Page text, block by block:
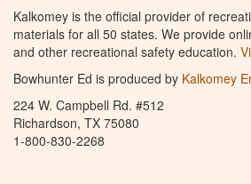
Kalkomey is the official provider of
materials for all 50 states. We provide
and other recreational safety education.
Bowhunter Ed is produced by Kalkomey
224 W. Campbell Rd. #512
Richardson, TX 75080
1-800-830-2268